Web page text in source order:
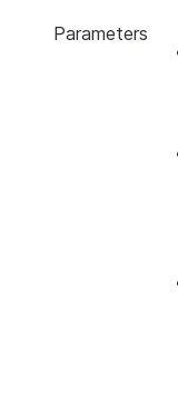
Parameters